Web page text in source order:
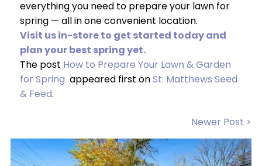
everything you need to prepare your lawn for
spring — all in one convenient location.
Visit us in-store to get started today and
plan your best spring yet.
The post How to Prepare Your Lawn & Garden
for Spring appeared first onSt. Matthews Seed
& Feed.
Newer Post >